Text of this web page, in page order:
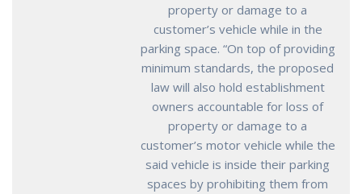
property or damage to a
customer’s vehicle while in the
parking space. “On top of providing
minimum standards, the proposed
law will also hold establishment
owners accountable for loss of
property or damage to a
customer’s motor vehicle while the
said vehicle is inside their parking
spaces by prohibiting them from